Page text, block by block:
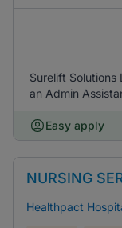
Surelift Solutions
an Admin
Easy apply
NURSING
Healthpact